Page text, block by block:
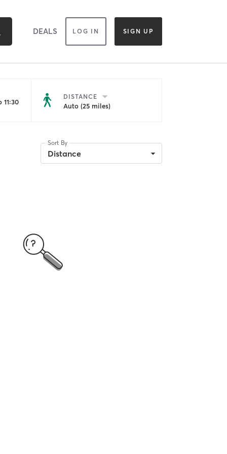
DEALS LOG IN SIGN UP
DISTANCE
Auto (25 miles)
Sort By
Distance